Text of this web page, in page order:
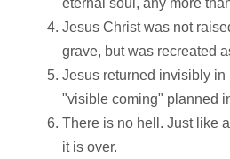
Jesus Christ was not
grave, but was recreated
Jesus returned invisibly in
"visible coming" planned
There is no hell. Just like
it is over.